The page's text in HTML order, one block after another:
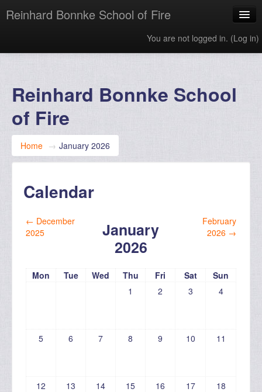
Reinhard Bonnke School of Fire
You are not logged in. (Log in)
Reinhard Bonnke School
of Fire
Home → January 2026
Calendar
← December
2025
January
2026
February
2026 →
Mon Tue Wed Thu Fri Sat
Sun
1
2 3 4
5 6 7 8 9 10 11
12 13 14 15 16 17 18